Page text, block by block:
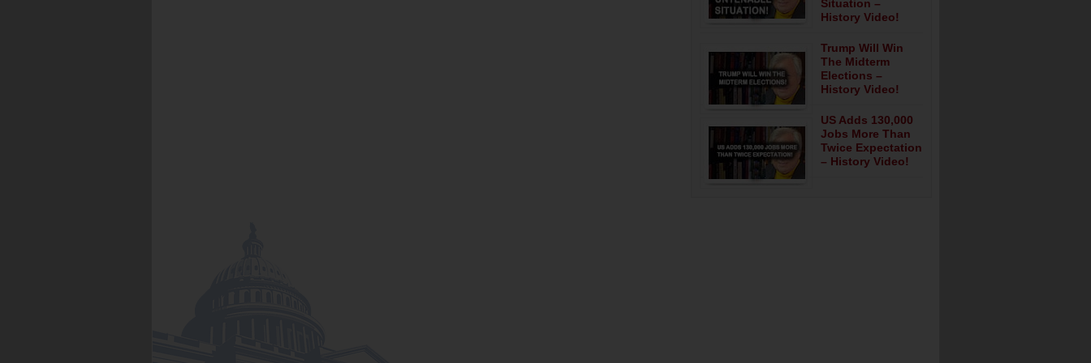
Situation –
History Video!
Trump Will Win
The Midterm
Elections –
History Video!
US Adds 130,000
Jobs More Than
Twice Expectation
– History Video!